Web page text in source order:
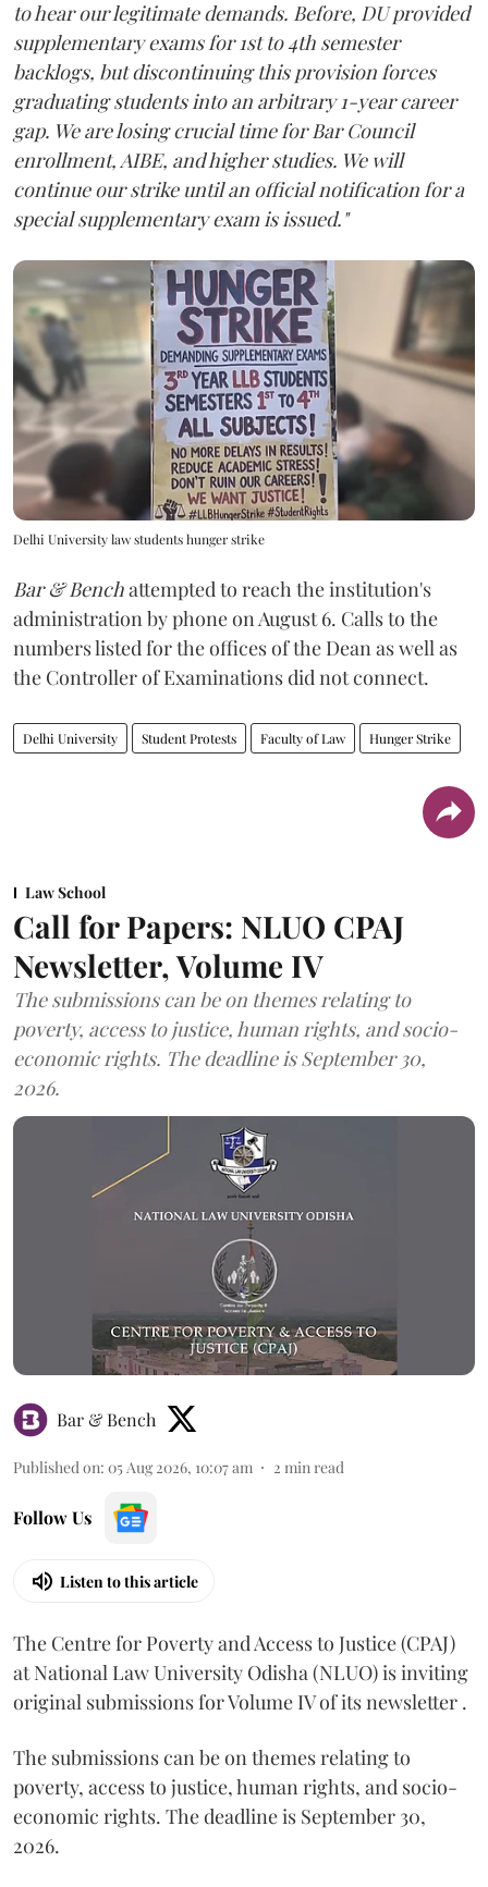
to hear our legitimate demands. Before, DU provided
supplementary exams for 1st to 4th semester
backlogs, but discontinuing this provision forces
graduating students into an arbitrary 1-year career
gap. We are losing crucial time for Bar Council
enrollment, AIBE, and higher studies. We will
continue our strike until an official notification for a
special supplementary exam is issued."
Delhi University law students hunger strike
Bar & Benchattempted to reach the institution's
administration by phone on August 6. Calls to the
numbers listed for the offices of the Dean as well as
the Controller of Examinations did not connect.
Delhi University Student Protests Faculty of Law Hunger Strike
Law School
Call for Papers: NLUO CPAJ
Newsletter, Volume IV
The submissions can be on themes relating to
poverty, access to justice, human rights, and socio-
economic rights. The deadline is September 30,
2026.
Bar & Bench
Published on: 05 Aug 2026, 10:07 am 2 min read
Follow Us
Listen to this article
The Centre for Poverty and Access to Justice (CPAJ)
at National Law University Odisha (NLUO) is inviting
original submissions for Volume IV of its newsletter .
The submissions can be on themes relating to
poverty, access to justice, human rights, and socio-
economic rights. The deadline is September 30,
2026.